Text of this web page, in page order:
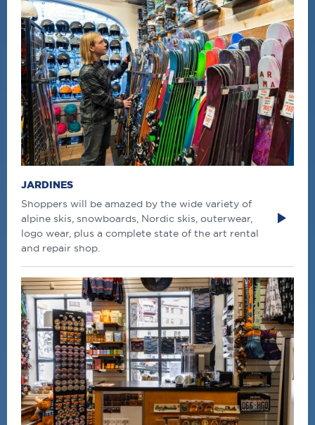
JARDINES
Shoppers will be amazed by the wide variety of
alpine skis, snowboards, Nordic skis, outerwear,
logo wear, plus a complete state of the art rental
and repair shop.